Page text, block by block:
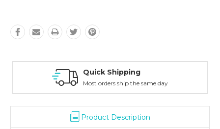
Quick Shipping
Most orders ship the same day
Product Description